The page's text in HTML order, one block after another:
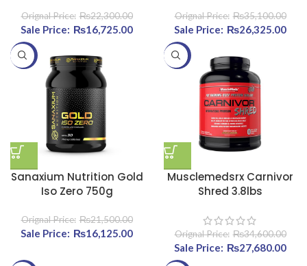
₨22,300.00
Original price was:
₨16,725.00 Current price
is:
₨16,725.00.
₨35,100.00
Original price was:
₨26,325.00
-25%
Sanaxium Nutrition Gold
Iso Zero 750g
₨21,500.00
Original price was:
₨16,125.00 Current price
₨16,125.00.
-20%
Musclemedsrx Carnivor
Shred 3.8lbs
₨34,600.00
Original price was:
₨27,680.00